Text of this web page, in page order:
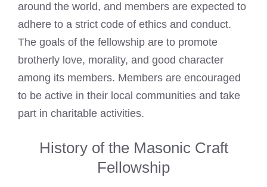
around the world, and members are expected to
adhere to a strict code of ethics and conduct.
The goals of the fellowship are to promote
brotherly love, morality, and good character
among its members. Members are encouraged
to be active in their local communities and take
part in charitable activities.
History of the Masonic Craft
Fellowship